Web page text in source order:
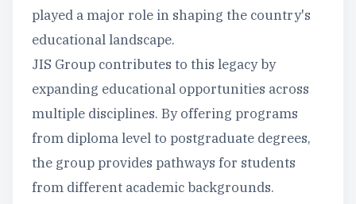
played a major role in shaping the country's
educational landscape.
JIS Group contributes to this legacy by
expanding educational opportunities across
multiple disciplines. By offering programs
from diploma level to postgraduate degrees,
the group provides pathways for students
from different academic backgrounds.